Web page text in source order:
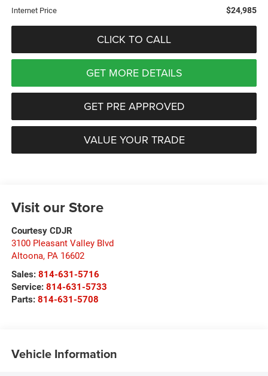
Internet Price $24,985
CLICK TO CALL
GET MORE DETAILS
GET PRE APPROVED
VALUE YOUR TRADE
Visit our Store
Courtesy CDJR
3100 Pleasant Valley Blvd
Altoona, PA 16602
Sales: 814-631-5716
Service: 814-631-5733
Parts: 814-631-5708
Vehicle Information